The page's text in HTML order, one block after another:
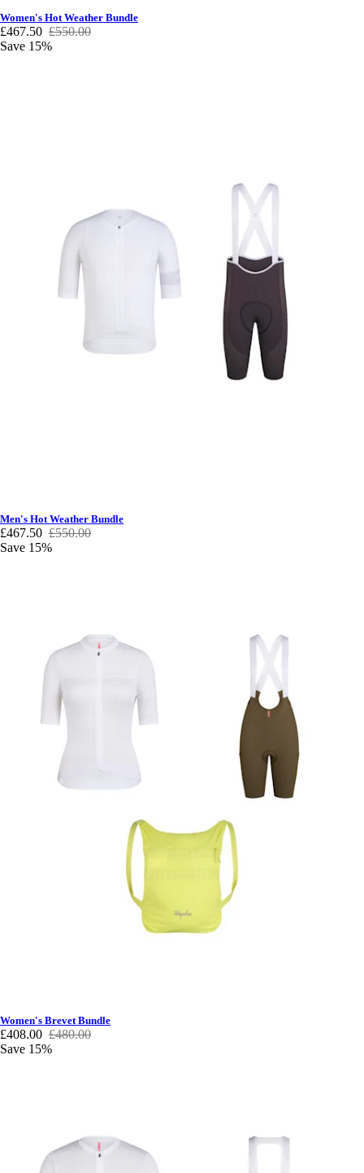
Women's Hot Weather Bundle
£467.50 £550.00
Save 15%
Men's Hot Weather Bundle
£467.50 £550.00
Save 15%
Women's Brevet Bundle
£408.00 £480.00
Save 15%